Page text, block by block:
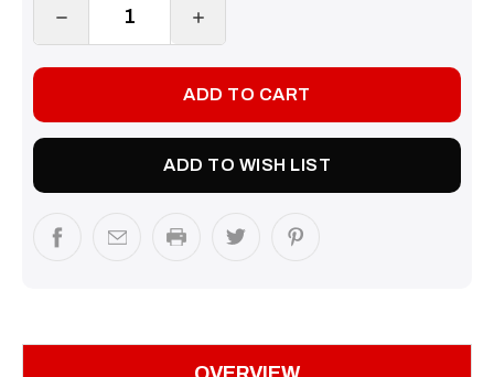
DECREASE
INCREASE
ADD TO WISH LIST